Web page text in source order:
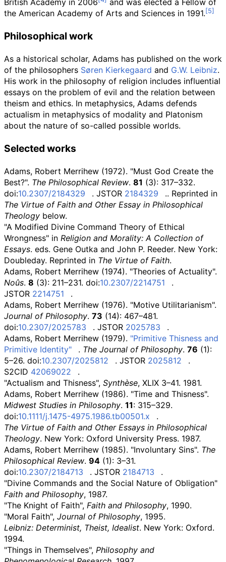
British Academy in 2006
and was elected a Fellow of
the American Academy of Arts and Sciences in 1991.
Philosophical work
As a historical scholar, Adams has published on the work
of the philosophers Søren Kierkegaard and G.W. Leibniz.
His work in the philosophy of religion includes influential
essays on the problem of evil and the relation between
theism and ethics. In metaphysics, Adams defends
actualism in metaphysics of modality and Platonism
about the nature of so-called possible worlds.
Selected works
Adams, Robert Merrihew (1972). "Must God Create the
Best?". The Philosophical Review. 81 (3): 317–332.
doi:10.2307/2184329 . JSTOR 2184329 .. Reprinted in
The Virtue of Faith and Other Essay in Philosophical
Theology below.
"A Modified Divine Command Theory of Ethical
Wrongness" in Religion and Morality: A Collection of
Essays. eds. Gene Outka and John P. Reeder. New York:
Doubleday. Reprinted in The Virtue of Faith.
Adams, Robert Merrihew (1974). "Theories of Actuality".
Noûs. 8 (3): 211–231. doi:10.2307/2214751
.
JSTOR 2214751
.
Adams, Robert Merrihew (1976). "Motive Utilitarianism".
Journal of Philosophy. 73 (14): 467–481.
doi:10.2307/2025783 . JSTOR 2025783
.
Adams, Robert Merrihew (1979). "Primitive Thisness and
Primitive Identity"
. The Journal of Philosophy. 76 (1):
5–26. doi:10.2307/2025812 . JSTOR 2025812
.
S2CID 42069022
.
"Actualism and Thisness", Synthèse, XLIX 3–41. 1981.
Adams, Robert Merrihew (1986). "Time and Thisness".
Midwest Studies in Philosophy. 11: 315–329.
doi:10.1111/j.1475-4975.1986.tb00501.x
.
The Virtue of Faith and Other Essays in Philosophical
Theology. New York: Oxford University Press. 1987.
Adams, Robert Merrihew (1985). "Involuntary Sins". The
Philosophical Review. 94 (1): 3–31.
doi:10.2307/2184713 . JSTOR 2184713
.
"Divine Commands and the Social Nature of Obligation"
Faith and Philosophy, 1987.
"The Knight of Faith", Faith and Philosophy, 1990.
"Moral Faith", Journal of Philosophy, 1995.
Leibniz: Determinist, Theist, Idealist. New York: Oxford.
1994.
"Things in Themselves", Philosophy and